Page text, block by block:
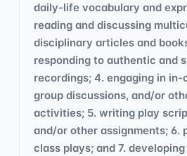
daily-life vocabulary and
reading and discussing
disciplinary articles and
responding to authentic and
recordings; 4. engaging in in-
group discussions, and/or
activities; 5. writing play
and/or other assignments; 6.
class plays; and 7.